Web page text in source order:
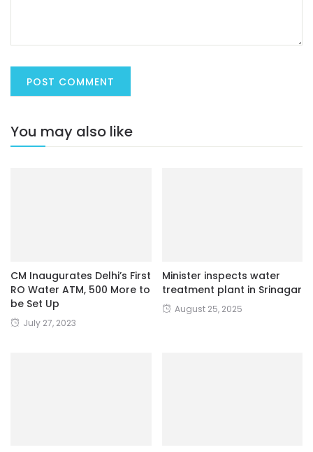
You may also like
CM Inaugurates Delhi’s First
RO Water ATM, 500 More to
be Set Up
July 27, 2023
Minister inspects water
treatment plant in Srinagar
August 25, 2025